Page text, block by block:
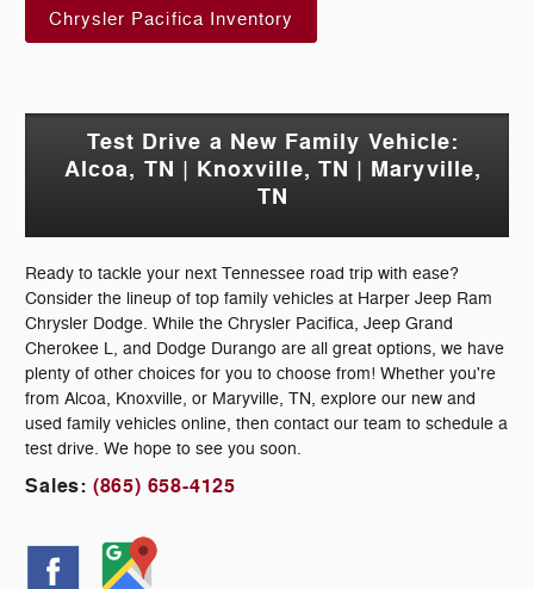
Chrysler Pacifica Inventory
Test Drive a New Family Vehicle:
Alcoa, TN | Knoxville, TN | Maryville,
TN
Ready to tackle your next Tennessee road trip with ease?
Consider the lineup of top family vehicles at Harper Jeep Ram
Chrysler Dodge. While the Chrysler Pacifica, Jeep Grand
Cherokee L, and Dodge Durango are all great options, we have
plenty of other choices for you to choose from! Whether you're
from Alcoa, Knoxville, or Maryville, TN, explore our new and
used family vehicles online, then contact our team to schedule a
test drive. We hope to see you soon.
Sales: (865) 658-4125